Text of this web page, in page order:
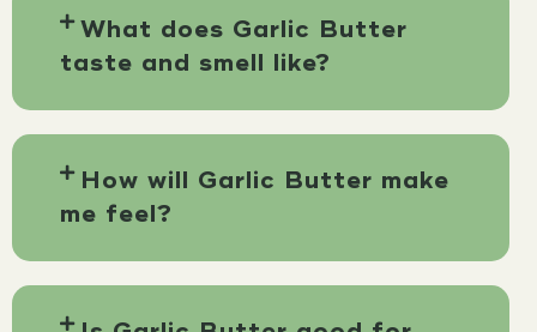
What does Garlic Butter
taste and smell like?
How will Garlic Butter make
me feel?